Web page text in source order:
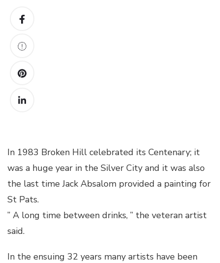
In 1983 Broken Hill celebrated its Centenary; it
was a huge year in the Silver City and it was also
the last time Jack Absalom provided a painting for
St Pats.
” A long time between drinks, ” the veteran artist
said.
In the ensuing 32 years many artists have been